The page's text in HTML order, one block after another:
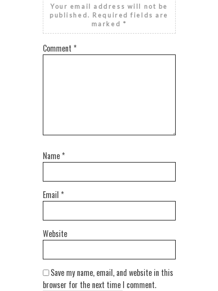
Your email address will not be
published. Required fields are
marked *
Comment *
Name *
Email *
Website
Save my name, email, and website in this
browser for the next time I comment.